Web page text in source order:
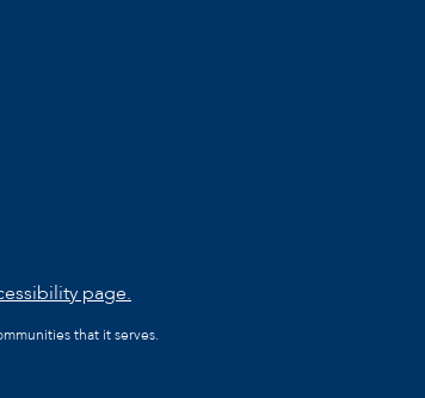
page.
that it serves.